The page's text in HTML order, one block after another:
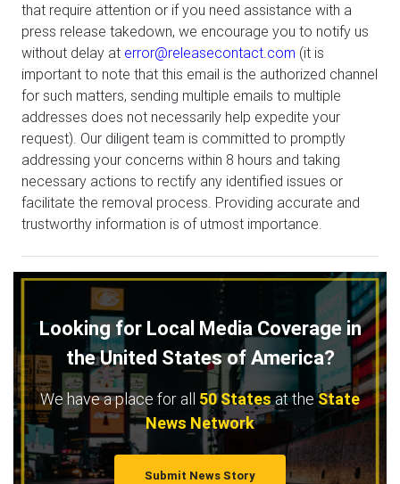
that require attention or if you need assistance with a
press release takedown, we encourage you to notify us
without delay at error@releasecontact.com (it is
important to note that this email is the authorized channel
for such matters, sending multiple emails to multiple
addresses does not necessarily help expedite your
request). Our diligent team is committed to promptly
addressing your concerns within 8 hours and taking
necessary actions to rectify any identified issues or
facilitate the removal process. Providing accurate and
trustworthy information is of utmost importance.
Looking for Local Media Coverage in
the United States of America?
We have a place for all 50 Statesat theState
News Network
Submit News Story